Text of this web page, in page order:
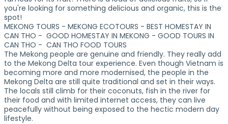
you're looking for something delicious and organic, this is the
spot!
MEKONG TOURS - MEKONG ECOTOURS - BEST HOMESTAY IN
CAN THO - GOOD HOMESTAY IN MEKONG - GOOD TOURS IN
CAN THO - CAN THO FOOD TOURS
The Mekong people are genuine and friendly. They really add
to the Mekong Delta tour experience. Even though Vietnam is
becoming more and more modernised, the people in the
Mekong Delta are still quite traditional and set in their ways.
The locals still climb for their coconuts, fish in the river for
their food and with limited internet access, they can live
peacefully without being exposed to the hectic modern day
lifestyle.